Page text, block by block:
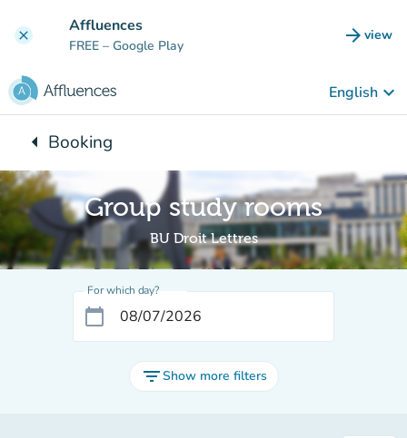
clear Affluences
FREE – Google Play arrow_forward view
(new
English keyboard_arrow_down
arrow_leftBack to:
Booking
Group study rooms
BU Droit Lettres
For which day?
calendar_today
filter_listShow more filters